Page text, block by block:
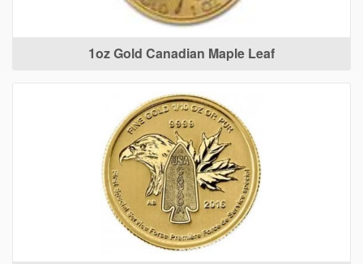
1oz Gold Canadian Maple Leaf